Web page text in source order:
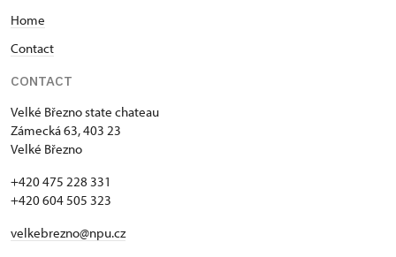
Home
Contact
CONTACT
Velké Březno state chateau
Zámecká 63, 403 23
Velké Březno
+420 475 228 331
+420 604 505 323
velkebrezno@npu.cz